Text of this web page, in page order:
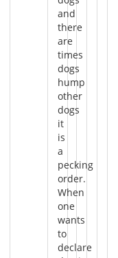
and
there
are
times
dogs
hump
other
dogs
it
is
a
pecking
order.
When
one
wants
to
declare